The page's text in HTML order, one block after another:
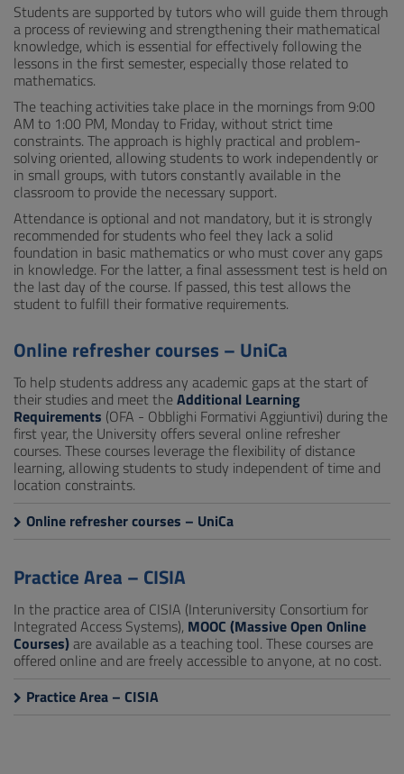
Students are supported by tutors who will guide them through
a process of reviewing and strengthening their mathematical
knowledge, which is essential for effectively following the
lessons in the first semester, especially those related to
mathematics.
The teaching activities take place in the mornings from 9:00
AM to 1:00 PM, Monday to Friday, without strict time
constraints. The approach is highly practical and problem-
solving oriented, allowing students to work independently or
in small groups, with tutors constantly available in the
classroom to provide the necessary support.
Attendance is optional and not mandatory, but it is strongly
recommended for students who feel they lack a solid
foundation in basic mathematics or who must cover any gaps
in knowledge. For the latter, a final assessment test is held on
the last day of the course. If passed, this test allows the
student to fulfill their formative requirements.
Online refresher courses – UniCa
To help students address any academic gaps at the start of
their studies and meet theAdditional Learning
Requirements (OFA - Obblighi Formativi Aggiuntivi) during the
first year, the University offers several online refresher
courses. These courses leverage the flexibility of distance
learning, allowing students to study independent of time and
location constraints.
Online refresher courses – UniCa
Practice Area – CISIA
In the practice area of CISIA (Interuniversity Consortium for
Integrated Access Systems), MOOC (Massive Open Online
Courses)are available as a teaching tool. These courses are
offered online and are freely accessible to anyone, at no cost.
Practice Area – CISIA